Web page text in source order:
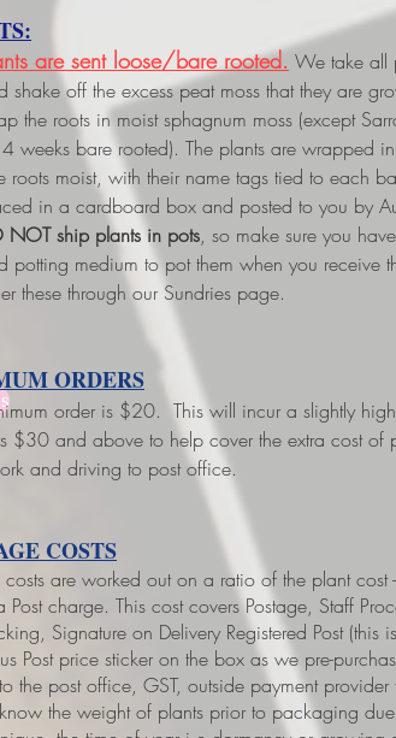
are sent loose/bare rooted. We take all
shake off the excess peat moss that they are
the roots in moist sphagnum moss (except
weeks bare rooted). The plants are wrapped
roots moist, with their name tags tied to each
in a cardboard box and posted to you by
ship plants in pots, so make sure you
potting medium to pot them when you receive
these through our Sundries page.
ORDERS
order is $20. This will incur a slightly
$30 and above to help cover the extra cost of
and driving to post office.
COSTS
costs are worked out on a ratio of the plant
Post charge. This cost covers Postage, Staff
Signature on Delivery Registered Post (this
Post price sticker on the box as we pre-
the post office, GST, outside payment
the weight of plants prior to packaging